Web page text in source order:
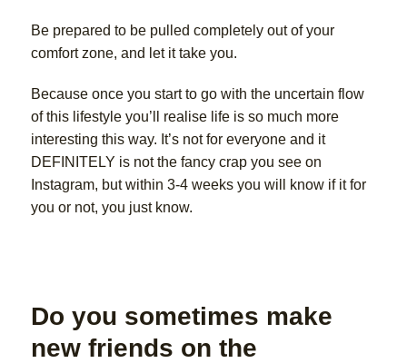
Be prepared to be pulled completely out of your
comfort zone, and let it take you.
Because once you start to go with the uncertain flow
of this lifestyle you’ll realise life is so much more
interesting this way. It’s not for everyone and it
DEFINITELY is not the fancy crap you see on
Instagram, but within 3-4 weeks you will know if it for
you or not, you just know.
Do you sometimes make
new friends on the